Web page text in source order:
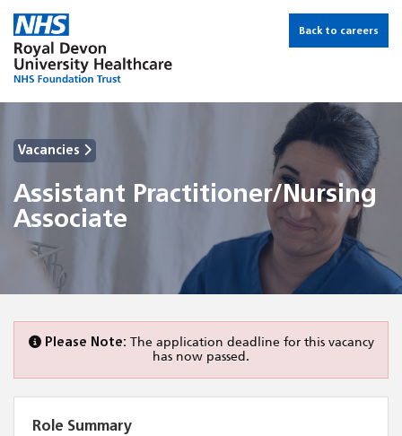
Back to careers
Vacancies
Assistant Practitioner/Nursing
Associate
Please Note: The application deadline for this vacancy
has now passed.
Role Summary